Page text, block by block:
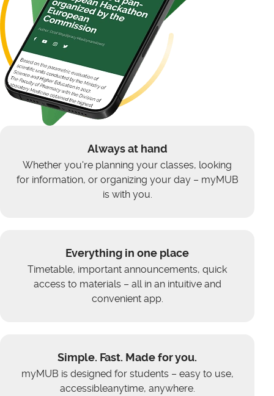
Always at hand
Whether you're planning your classes, looking
for information, or organizing your day – myMUB
is with you.
Everything in one place
Timetable, important announcements, quick
access to materials – all in an intuitive and
convenient app.
Simple. Fast. Made for you.
myMUB is designed for students – easy to use,
accessibleanytime, anywhere.